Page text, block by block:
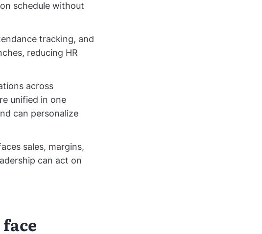
schedule without
tracking, and
reducing HR
across
unified in one
can personalize
sales, margins,
can act on